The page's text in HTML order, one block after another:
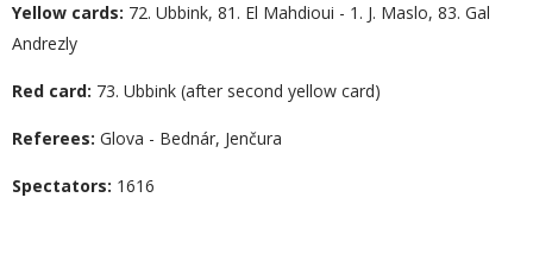
Yellow cards: 72. Ubbink, 81. El Mahdioui - 1. J. Maslo, 83. Gal
Andrezly
Red card: 73. Ubbink (after second yellow card)
Referees: Glova - Bednár, Jenčura
Spectators: 1616